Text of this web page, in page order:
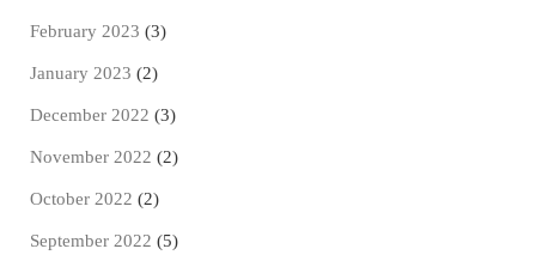
February 2023 (3)
January 2023 (2)
December 2022 (3)
November 2022 (2)
October 2022 (2)
September 2022 (5)